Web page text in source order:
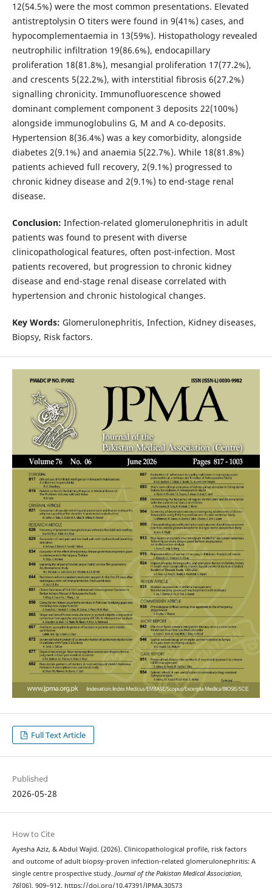
12(54.5%) were the most common presentations. Elevated
antistreptolysin O titers were found in 9(41%) cases, and
hypocomplementaemia in 13(59%). Histopathology revealed
neutrophilic infiltration 19(86.6%), endocapillary
proliferation 18(81.8%), mesangial proliferation 17(77.2%),
and crescents 5(22.2%), with interstitial fibrosis 6(27.2%)
signalling chronicity. Immunofluorescence showed
dominant complement component 3 deposits 22(100%)
alongside immunoglobulins G, M and A co-deposits.
Hypertension 8(36.4%) was a key comorbidity, alongside
diabetes 2(9.1%) and anaemia 5(22.7%). While 18(81.8%)
patients achieved full recovery, 2(9.1%) progressed to
chronic kidney disease and 2(9.1%) to end-stage renal
disease.
Conclusion: Infection-related glomerulonephritis in adult
patients was found to present with diverse
clinicopathological features, often post-infection. Most
patients recovered, but progression to chronic kidney
disease and end-stage renal disease correlated with
hypertension and chronic histological changes.
Key Words: Glomerulonephritis, Infection, Kidney diseases,
Biopsy, Risk factors.
Full Text Article
Published
2026-05-28
How to Cite
Ayesha Aziz, & Abdul Wajid. (2026). Clinicopathological profile, risk factors
and outcome of adult biopsy-proven infection-related glomerulonephritis: A
single centre prospective study. Journal of the Pakistan Medical Association,
76(06), 909–912. https://doi.org/10.47391/JPMA.30573